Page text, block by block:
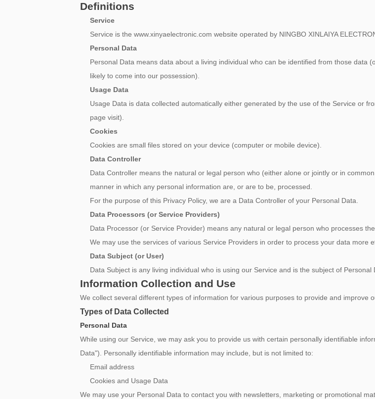
Definitions
Service
Service is the www.xinyaelectronic.com website operated by NINGBO XINLAIYA
Personal Data
Personal Data means data about a living individual who can be identified from those data
likely to come into our possession).
Usage Data
Usage Data is data collected automatically either generated by the use of the Service or
page visit).
Cookies
Cookies are small files stored on your device (computer or mobile device).
Data Controller
Data Controller means the natural or legal person who (either alone or jointly or in
manner in which any personal information are, or are to be, processed.
For the purpose of this Privacy Policy, we are a Data Controller of your Personal Data.
Data Processors (or Service Providers)
Data Processor (or Service Provider) means any natural or legal person who processes
We may use the services of various Service Providers in order to process your data more
Data Subject (or User)
Data Subject is any living individual who is using our Service and is the subject of Personal
Information Collection and Use
We collect several different types of information for various purposes to provide and improve
Types of Data Collected
Personal Data
While using our Service, we may ask you to provide us with certain personally identifiable
Data"). Personally identifiable information may include, but is not limited to:
Email address
Cookies and Usage Data
We may use your Personal Data to contact you with newsletters, marketing or promotional